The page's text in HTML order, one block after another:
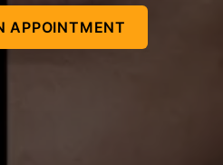
APPOINTMENT